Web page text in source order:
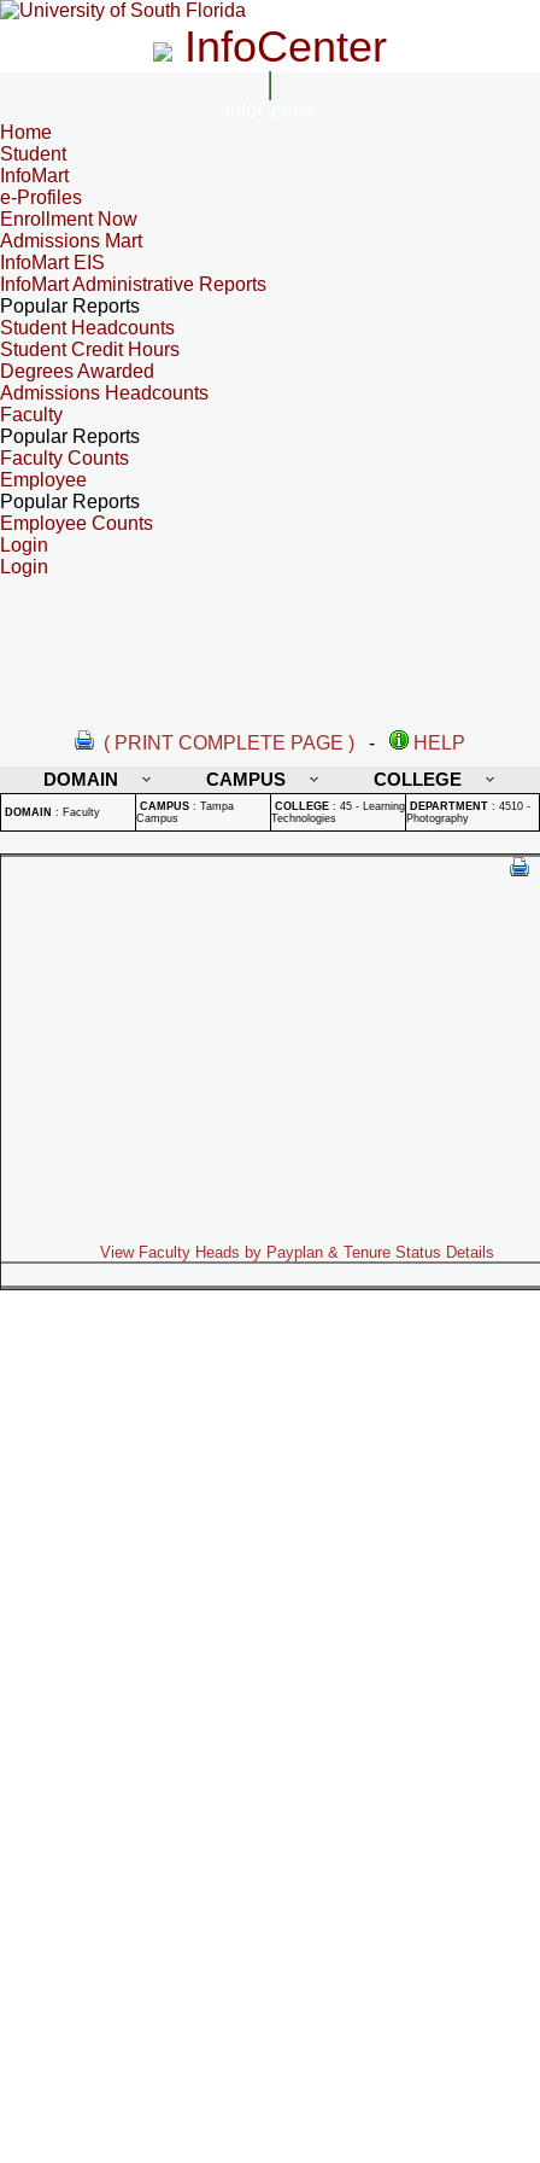
InfoCenter
Home
Student
InfoMart
e-Profiles
Enrollment Now
Admissions Mart
InfoMart EIS
InfoMart Administrative Reports
Popular Reports
Student Headcounts
Student Credit Hours
Degrees Awarded
Admissions Headcounts
Faculty
Popular Reports
Faculty Counts
Employee
Popular Reports
Employee Counts
Login
Login
( PRINT COMPLETE PAGE ) -
HELP
DOMAIN
CAMPUS COLLEGE
DOMAIN : Faculty CAMPUS : Tampa
Campus
COLLEGE : 45 - Learning
Technologies
DEPARTMENT : 4510 -
Photography
View Faculty Heads by Payplan & Tenure Status Details